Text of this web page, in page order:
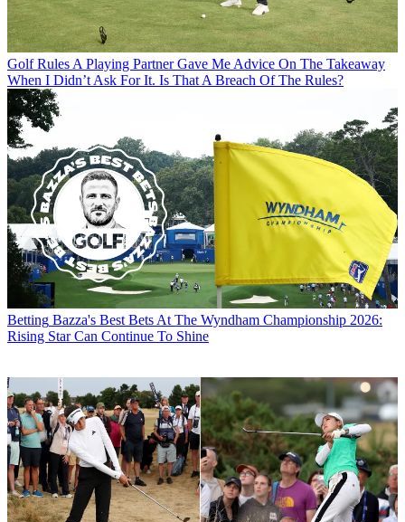
Golf RulesA Playing Partner Gave Me Advice On The Takeaway
When I Didn’t Ask For It. Is That A Breach Of The Rules?
Betting Bazza's Best Bets At The Wyndham Championship 2026:
Rising Star Can Continue To Shine